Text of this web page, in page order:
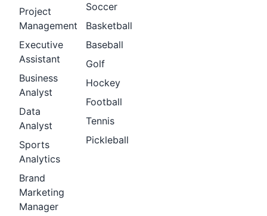
Project
Management
Executive
Assistant
Business
Analyst
Data
Analyst
Sports
Analytics
Brand
Marketing
Manager
Soccer
Basketball
Baseball
Golf
Hockey
Football
Tennis
Pickleball